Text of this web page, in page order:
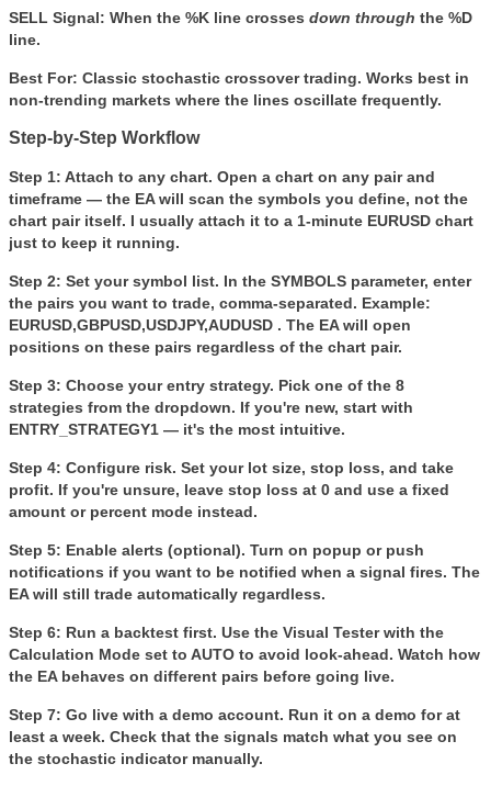
SELL Signal: When the %K line crosses down through the %D
line.
Best For: Classic stochastic crossover trading. Works best in
non-trending markets where the lines oscillate frequently.
Step-by-Step Workflow
Step 1: Attach to any chart. Open a chart on any pair and
timeframe — the EA will scan the symbols you define, not the
chart pair itself. I usually attach it to a 1-minute EURUSD chart
just to keep it running.
Step 2: Set your symbol list. In the SYMBOLS parameter, enter
the pairs you want to trade, comma-separated. Example:
EURUSD,GBPUSD,USDJPY,AUDUSD . The EA will open
positions on these pairs regardless of the chart pair.
Step 3: Choose your entry strategy. Pick one of the 8
strategies from the dropdown. If you're new, start with
ENTRY_STRATEGY1 — it's the most intuitive.
Step 4: Configure risk. Set your lot size, stop loss, and take
profit. If you're unsure, leave stop loss at 0 and use a fixed
amount or percent mode instead.
Step 5: Enable alerts (optional). Turn on popup or push
notifications if you want to be notified when a signal fires. The
EA will still trade automatically regardless.
Step 6: Run a backtest first. Use the Visual Tester with the
Calculation Mode set to AUTO to avoid look-ahead. Watch how
the EA behaves on different pairs before going live.
Step 7: Go live with a demo account. Run it on a demo for at
least a week. Check that the signals match what you see on
the stochastic indicator manually.